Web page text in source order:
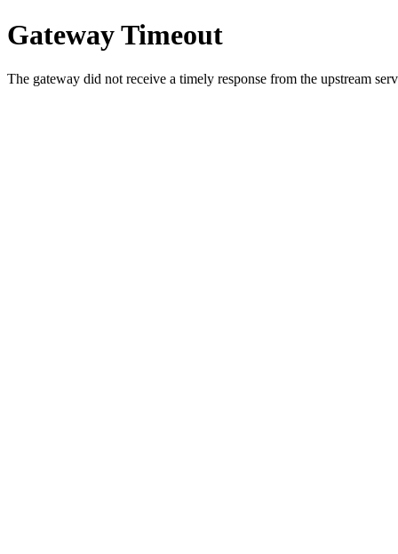
Gateway Timeout
The gateway did not receive a timely response from the upstream